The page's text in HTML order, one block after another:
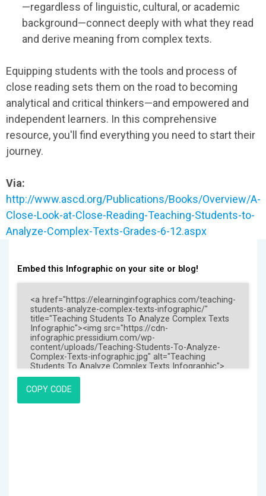
—regardless of linguistic, cultural, or academic
background—connect deeply with what they read
and derive meaning from complex texts.
Equipping students with the tools and process of
close reading sets them on the road to becoming
analytical and critical thinkers—and empowered and
independent learners. In this comprehensive
resource, you'll find everything you need to start their
journey.
Via:
http://www.ascd.org/Publications/Books/Overview/A-
Close-Look-at-Close-Reading-Teaching-Students-to-
Analyze-Complex-Texts-Grades-6-12.aspx
Embed this Infographic on your site or blog!
COPY CODE